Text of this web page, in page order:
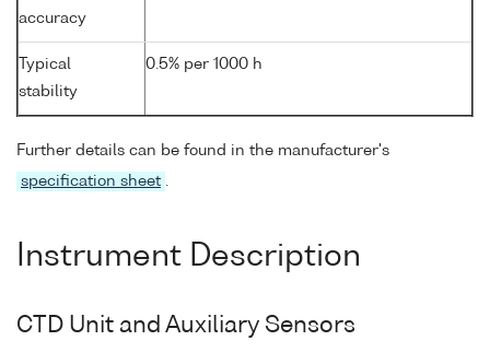
accuracy
Typical
stability
0.5% per 1000 h
Further details can be found in the manufacturer's
specification sheet
Instrument Description
CTD Unit and Auxiliary Sensors